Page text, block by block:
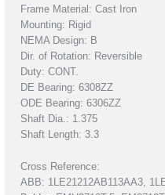
Frame Material: Cast Iron
Mounting: Rigid
NEMA Design: B
Dir. of Rotation: Reversible
Duty: CONT.
DE Bearing: 6308ZZ
ODE Bearing: 6306ZZ
Shaft Dia.: 1.375
Shaft Length: 3.3
Cross Reference:
ABB: 1LE21212AB113AA3,